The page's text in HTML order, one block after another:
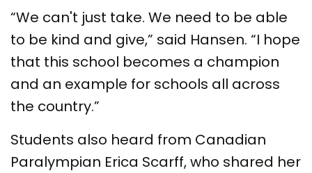
“We can't just take. We need to be able
to be kind and give,” said Hansen. “I hope
that this school becomes a champion
and an example for schools all across
the country.”
Students also heard from Canadian
Paralympian Erica Scarff, who shared her